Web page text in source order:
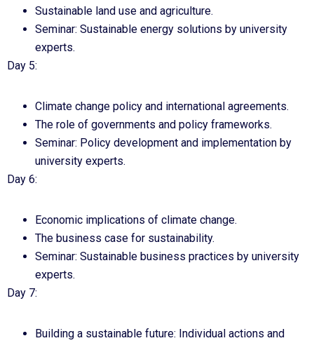
Sustainable land use and agriculture.
Seminar: Sustainable energy solutions by university
experts.
Day 5:
Climate change policy and international agreements.
The role of governments and policy frameworks.
Seminar: Policy development and implementation by
university experts.
Day 6:
Economic implications of climate change.
The business case for sustainability.
Seminar: Sustainable business practices by university
experts.
Day 7:
Building a sustainable future: Individual actions and